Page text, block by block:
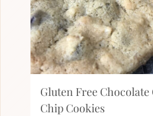
Gluten Free Chocolate
Chip Cookies